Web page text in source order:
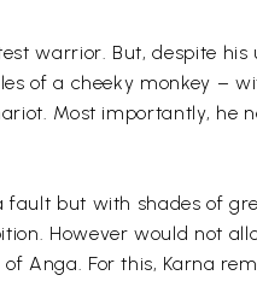
warrior. But, despite
of a cheeky monkey –
Most importantly, he
but with shades of
However would not
Anga. For this, Karna